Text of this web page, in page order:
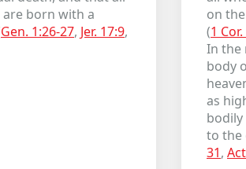
born with a
Gen. 1:26-27, Jer. 17:9,
on
(1
In the
body
as
to the
31,